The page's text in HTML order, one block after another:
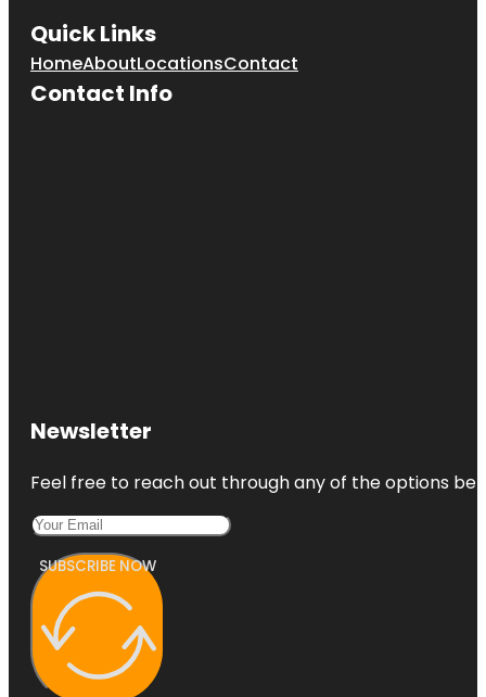
Quick Links
HomeAboutLocationsContact
Contact Info
Newsletter
Feel free to reach out through any of the options
SUBSCRIBE NOW